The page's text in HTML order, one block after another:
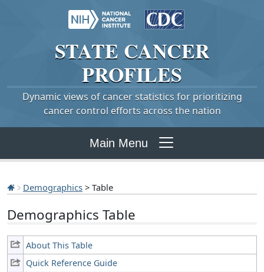
STATE CANCER
PROFILES
Dynamic views of cancer statistics for prioritizing
cancer control efforts across the nation
Main Menu
Demographics > Table
Demographics Table
About This Table
Quick Reference Guide